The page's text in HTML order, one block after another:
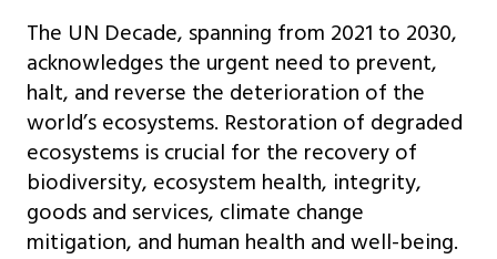
The UN Decade, spanning from 2021 to 2030,
acknowledges the urgent need to prevent,
halt, and reverse the deterioration of the
world’s ecosystems. Restoration of degraded
ecosystems is crucial for the recovery of
biodiversity, ecosystem health, integrity,
goods and services, climate change
mitigation, and human health and well-being.